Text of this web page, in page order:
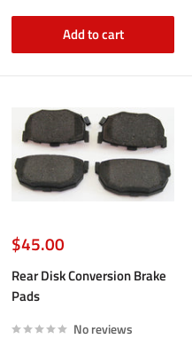
Add to cart
Sale
price
$45.00
Rear Disk Conversion Brake
Pads
No reviews